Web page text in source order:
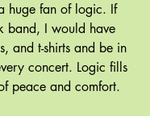
huge fan of logic. If
band, I would have
and t-shirts and be in
concert. Logic fills
peace and comfort.